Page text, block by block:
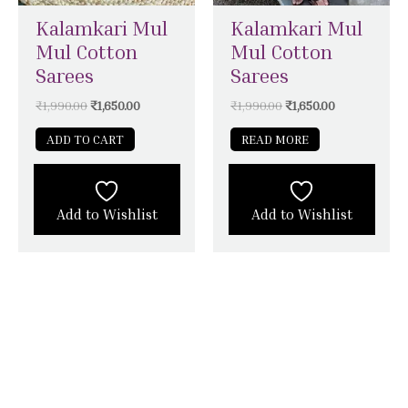
Kalamkari Mul
Mul Cotton
Sarees
₹1,990.00₹1,650.00
ADD TO CART
Add to Wishlist
Kalamkari Mul
Mul Cotton
Sarees
₹1,990.00₹1,650.00
READ MORE
Add to Wishlist